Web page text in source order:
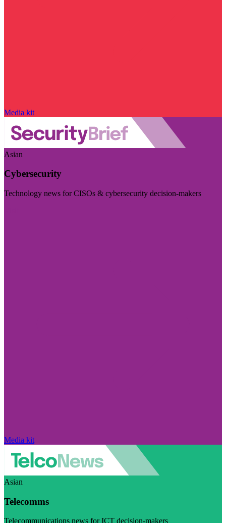
Media kit
Asian
Cybersecurity
Technology news for CISOs & cybersecurity decision-makers
Media kit
Asian
Telecomms
Telecommunications news for ICT decision-makers